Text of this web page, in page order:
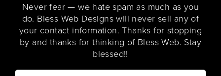
Never fear — we hate spam as much as you
do. Bless Web Designs will never sell any of
your contact information. Thanks for stopping
by and thanks for thinking of Bless Web. Stay
blessed!!